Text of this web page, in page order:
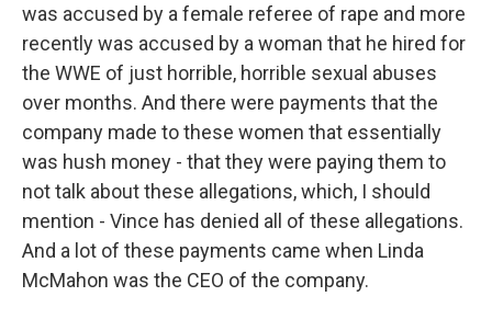
was accused by a female referee of rape and more
recently was accused by a woman that he hired for
the WWE of just horrible, horrible sexual abuses
over months. And there were payments that the
company made to these women that essentially
was hush money - that they were paying them to
not talk about these allegations, which, I should
mention - Vince has denied all of these allegations.
And a lot of these payments came when Linda
McMahon was the CEO of the company.